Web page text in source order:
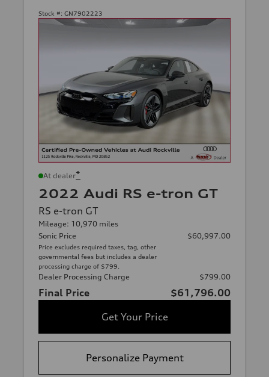
Stock #: GN7902223
At dealer*
2022 Audi RS e-tron GT
RS e-tron GT
Mileage: 10,970 miles
Sonic Price
Price excludes required taxes, tag, other
governmental fees but includes a dealer
processing charge of $799.
$60,997.00
Dealer Processing Charge $799.00
Final Price
$61,796.00
Get Your Price
Personalize Payment